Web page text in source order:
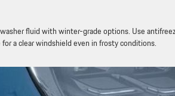
fluid with winter-grade options. Use
a clear windshield even in frosty conditions.